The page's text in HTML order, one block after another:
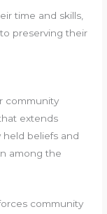
time and skills,
preserving their
community
extends
beliefs and
among the
community